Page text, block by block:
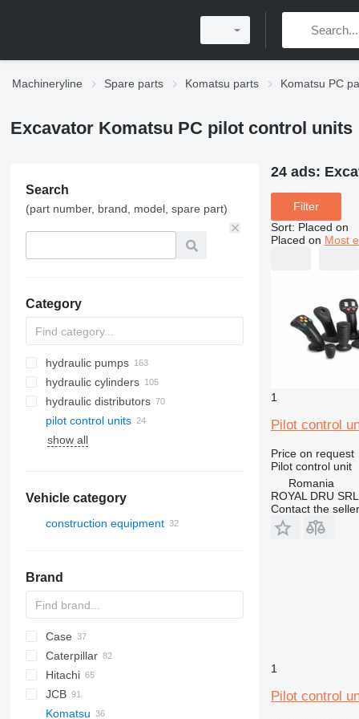
Machineryline Spare parts Komatsu parts Komatsu PC
Excavator Komatsu PC pilot control units
Search
(part number, brand, model, spare part)
Category
hydraulic pumps
hydraulic cylinders
hydraulic distributors
pilot control units
show all
Vehicle category
construction equipment
Brand
AZ
AX
1304
1604
320
325
328
331
334
Case
580
590
788
CX
Caterpillar
120
301
302
DX
Hitachi
EX
ZX
R-series
Robex
JCB
3CX
310 G
Komatsu
24 ads:
Filter
Sort: Placed on
Placed on Most
1
Pilot control
Price on request
Pilot control unit
Romania
ROYAL DRU SRL
Contact the seller
1
Pilot control